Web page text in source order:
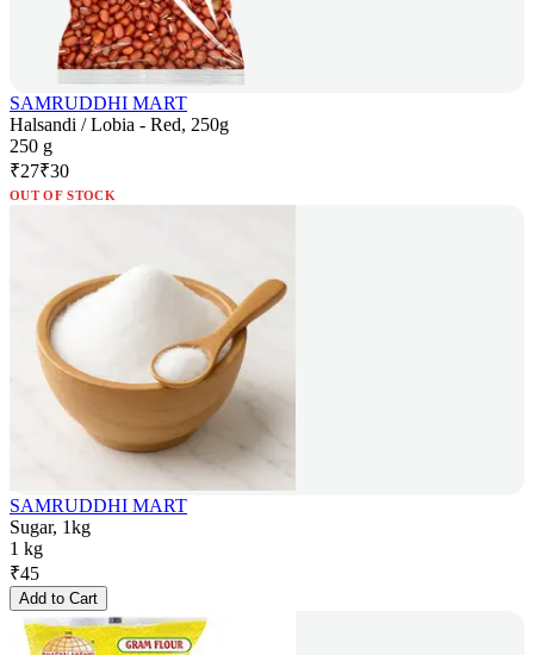
SAMRUDDHI MART
Halsandi / Lobia - Red, 250g
250 g
₹27₹30
OUT OF STOCK
SAMRUDDHI MART
Sugar, 1kg
1 kg
₹45
Add to Cart